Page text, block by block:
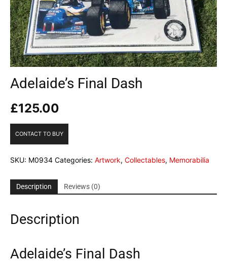
Adelaide’s Final Dash
£125.00
CONTACT TO BUY
SKU: M0934 Categories: Artwork, Collectables, Memorabilia
Description Reviews (0)
Description
Adelaide’s Final Dash